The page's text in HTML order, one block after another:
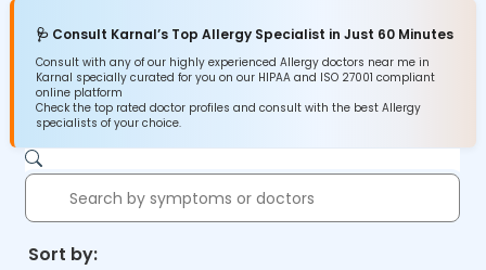
🩺 Consult Karnal’s Top Allergy Specialist in Just 60 Minutes
Consult with any of our highly experienced Allergy doctors near me in
Karnal specially curated for you on our HIPAA and ISO 27001 compliant
online platform
Check the top rated doctor profiles and consult with the best Allergy
specialists of your choice.
Sort by: